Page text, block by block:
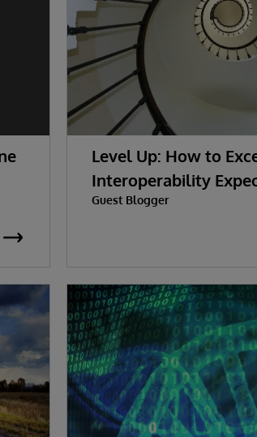
Level Up: How to
Interoperability
Guest Blogger